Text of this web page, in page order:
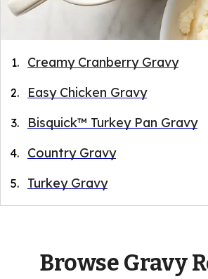
Creamy Cranberry Gravy
Easy Chicken Gravy
Bisquick™ Turkey Pan Gravy
Country Gravy
Turkey Gravy
Browse Gravy